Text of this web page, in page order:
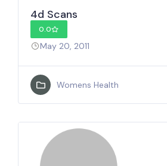
4d Scans
0.0
May 20, 2011
Womens Health